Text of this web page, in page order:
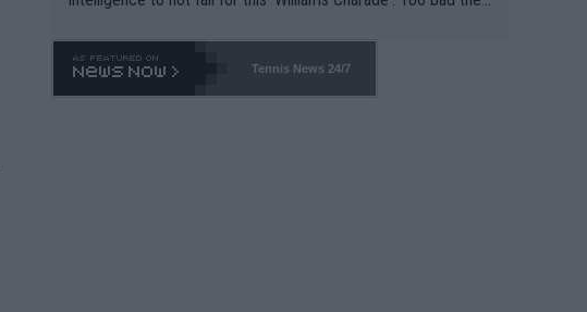
o. 469 and put a stop to it. WTA has Qualifiers for a reason!!
Tennis News 24/7